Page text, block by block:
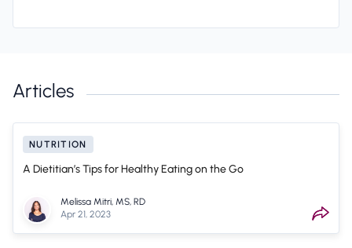
Articles
NUTRITION
A Dietitian’s Tips for Healthy Eating on the Go
Melissa Mitri, MS, RD
Apr 21, 2023